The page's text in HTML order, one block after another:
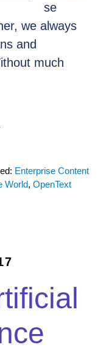
se
we always
and
much
Enterprise Content
World, OpenText